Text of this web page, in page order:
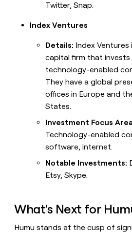
Twitter, Snap.
Index Ventures
Details: Index Ventures
capital firm that invests
technology-enabled
They have a global
offices in Europe and
States.
Investment Focus
Technology-enabled
software, internet.
Notable Investments:
Etsy, Skype.
What's Next for
Humu stands at the cusp of